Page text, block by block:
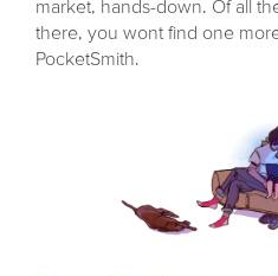
market, hands-down. Of all
there, you wont find one
PocketSmith.